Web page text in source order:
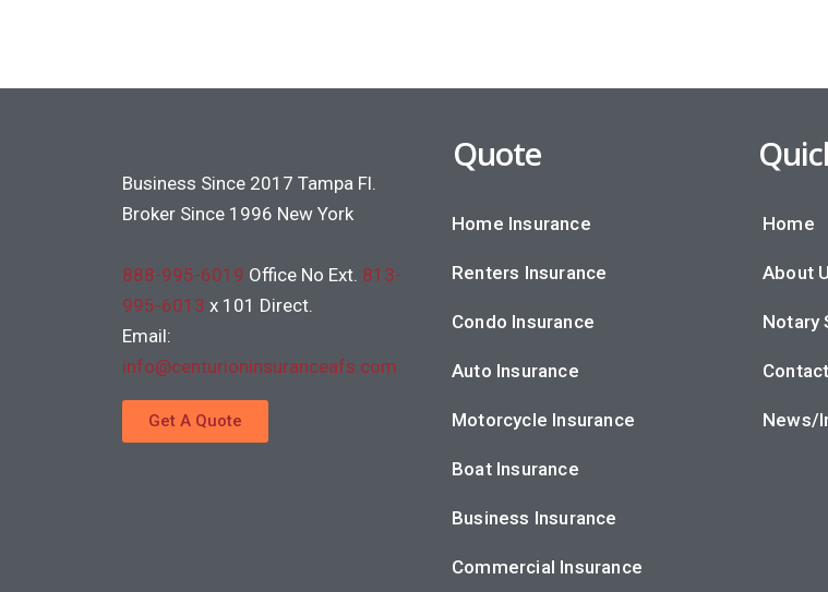
Business Since 2017 Tampa Fl.
Broker Since 1996 New York
888-995-6019 Office No Ext. 813-
995-6013 x 101 Direct.
Email:
info@centurioninsuranceafs.com
Get A Quote
Quote
Home Insurance
Renters Insurance
Condo Insurance
Auto Insurance
Motorcycle Insurance
Boat Insurance
Business Insurance
Commercial Insurance
Home
About
Notary
News/